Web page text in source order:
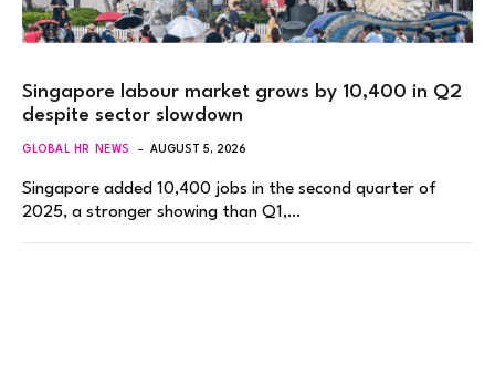
Singapore labour market grows by 10,400 in Q2
despite sector slowdown
GLOBAL HR NEWS AUGUST 5, 2026
Singapore added 10,400 jobs in the second quarter of
2025, a stronger showing than Q1,…